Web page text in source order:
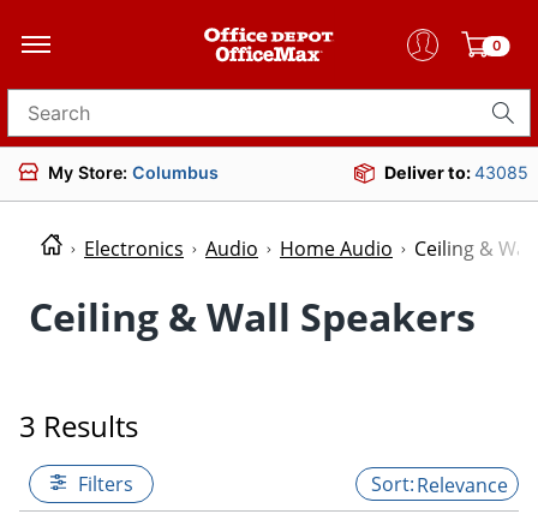
0
Search for products
My Store: Columbus Deliver to:43085
Electronics Audio Home Audio Ceiling &
Ceiling & Wall Speakers
3 Results
Filters Relevance